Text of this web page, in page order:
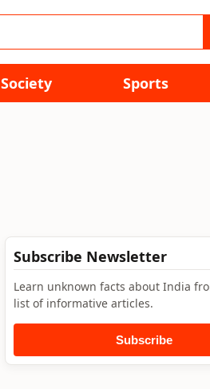
Society Sports
Subscribe Newsletter
Learn unknown facts about India
list of informative articles.
Subscribe